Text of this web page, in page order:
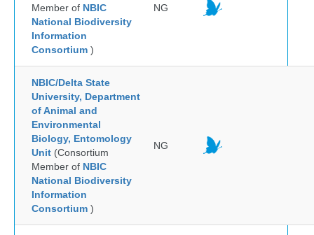
Member of NBIC
National Biodiversity
Information
Consortium )
NG
NBIC/Delta State
University, Department
of Animal and
Environmental
Biology, Entomology
Unit (Consortium
Member of NBIC
National Biodiversity
Information
Consortium )
NG